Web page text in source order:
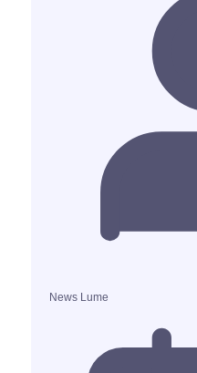
News Lume